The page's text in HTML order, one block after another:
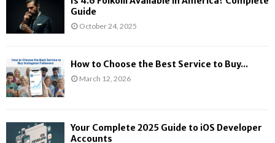
Guide
October 24, 2025
How to Choose the Best Service to Buy...
March 12, 2026
Your Complete 2025 Guide to iOS Developer
Accounts